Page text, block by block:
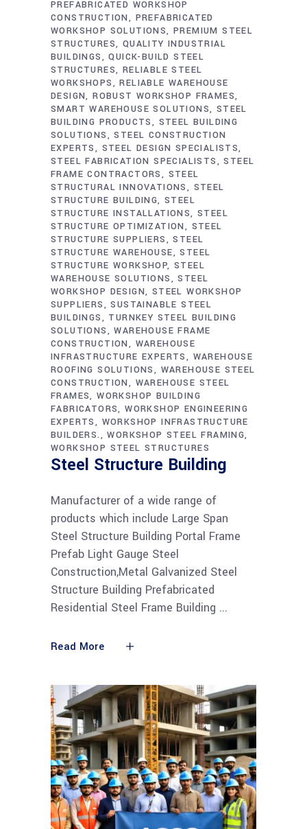
PREFABRICATED WORKSHOP
CONSTRUCTION
PREFABRICATED
WORKSHOP SOLUTIONS PREMIUM STEEL
STRUCTURES QUALITY INDUSTRIAL
BUILDINGS
QUICK-BUILD STEEL
STRUCTURES RELIABLE STEEL
WORKSHOPS
RELIABLE WAREHOUSE
DESIGN ROBUST WORKSHOP FRAMES
SMART WAREHOUSE SOLUTIONS
STEEL
BUILDING PRODUCTS
STEEL BUILDING
SOLUTIONS
STEEL CONSTRUCTION
EXPERTS
STEEL DESIGN SPECIALISTS
STEEL FABRICATION SPECIALISTS
STEEL
FRAME CONTRACTORS
STEEL
STRUCTURAL INNOVATIONS
STEEL
STRUCTURE BUILDING STEEL
STRUCTURE INSTALLATIONS STEEL
STRUCTURE OPTIMIZATION
STEEL
STRUCTURE SUPPLIERS
STEEL
STRUCTURE WAREHOUSE
STEEL
STRUCTURE WORKSHOP STEEL
WAREHOUSE SOLUTIONS
STEEL
WORKSHOP DESIGN STEEL WORKSHOP
SUPPLIERS
SUSTAINABLE STEEL
BUILDINGS
TURNKEY STEEL BUILDING
SOLUTIONS
WAREHOUSE FRAME
CONSTRUCTION
WAREHOUSE
INFRASTRUCTURE EXPERTS
WAREHOUSE
ROOFING SOLUTIONS
WAREHOUSE STEEL
CONSTRUCTION
WAREHOUSE STEEL
FRAMES WORKSHOP BUILDING
FABRICATORS WORKSHOP ENGINEERING
EXPERTS
WORKSHOP INFRASTRUCTURE
BUILDERS.
WORKSHOP STEEL FRAMING
WORKSHOP STEEL STRUCTURES
Steel Structure Building
Manufacturer of a wide range of
products which include Large Span
Steel Structure Building Portal Frame
Prefab Light Gauge Steel
Construction,Metal Galvanized Steel
Structure Building Prefabricated
Residential Steel Frame Building
Read More